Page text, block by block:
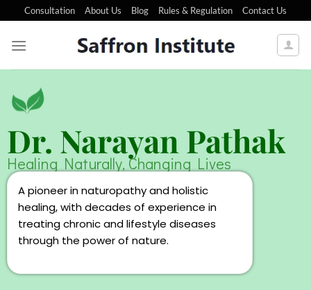
Consultation About Us Blog Rules & Regulation Contact Us
Dr. Narayan Pathak
Healing Naturally, Changing Lives
A pioneer in naturopathy and holistic
healing, with decades of experience in
treating chronic and lifestyle diseases
through the power of nature.